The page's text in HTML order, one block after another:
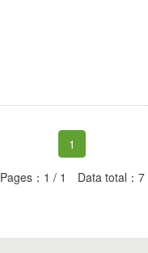
1
Pages：1 / 1 Data total：7